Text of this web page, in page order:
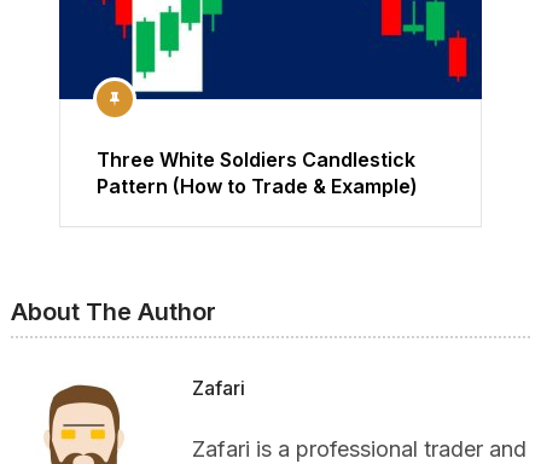
Three White Soldiers Candlestick
Pattern (How to Trade & Example)
About The Author
Zafari
Zafari is a professional trader and